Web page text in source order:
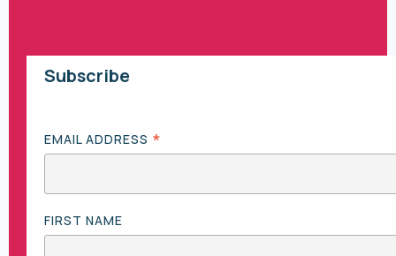
Subscribe
EMAIL ADDRESS *
FIRST NAME